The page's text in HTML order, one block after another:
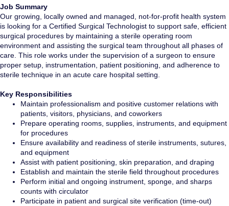
Job Summary
Our growing, locally owned and managed, not-for-profit health system
is looking for a Certified Surgical Technologist to support safe, efficient
surgical procedures by maintaining a sterile operating room
environment and assisting the surgical team throughout all phases of
care. This role works under the supervision of a surgeon to ensure
proper setup, instrumentation, patient positioning, and adherence to
sterile technique in an acute care hospital setting.
Key Responsibilities
Maintain professionalism and positive customer relations with
patients, visitors, physicians, and coworkers
Prepare operating rooms, supplies, instruments, and equipment
for procedures
Ensure availability and readiness of sterile instruments, sutures,
and equipment
Assist with patient positioning, skin preparation, and draping
Establish and maintain the sterile field throughout procedures
Perform initial and ongoing instrument, sponge, and sharps
counts with circulator
Participate in patient and surgical site verification (time-out)